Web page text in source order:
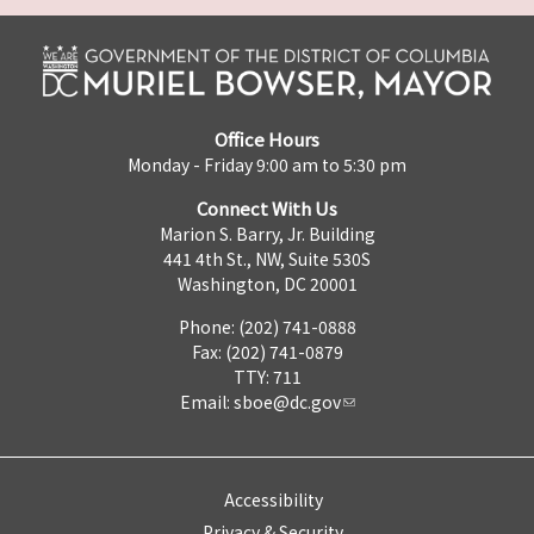
Office Hours
Monday - Friday 9:00 am to 5:30 pm
Connect With Us
Marion S. Barry, Jr. Building
441 4th St., NW, Suite 530S
Washington, DC 20001
Phone: (202) 741-0888
Fax: (202) 741-0879
TTY: 711
Email: sboe@dc.gov
Accessibility